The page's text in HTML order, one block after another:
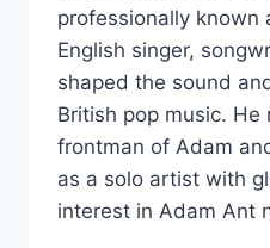
professionally known
English singer,
shaped the sound
British pop music.
frontman of Adam
as a solo artist with
interest in Adam Ant